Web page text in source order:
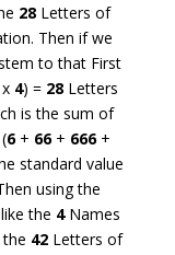
28 Letters of
Then if we
to that First
4) = 28 Letters
is the sum of
6+ 66+ 666+
standard value
using the
the 4Names
42Letters of